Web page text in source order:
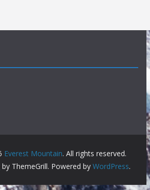
Everest Mountain. All rights reserved.
by ThemeGrill. Powered by WordPress.